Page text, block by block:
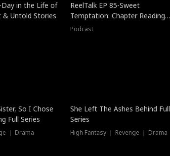
Day in the Life of
& Untold Stories
ReelTalk EP 85-Sweet
Temptation: Chapter Reading
with Jesse Morales
Podcast
So I Chose
Full Series
｜ Drama
She Left The Ashes Behind Full
Series
High Fantasy ｜ Revenge ｜ Drama